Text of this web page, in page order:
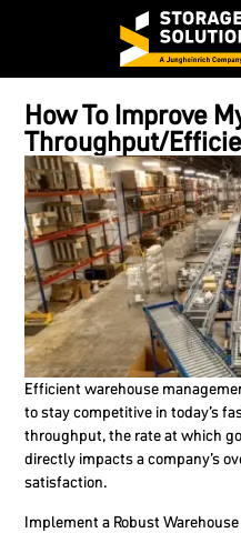
How To Improve
Throughput/
Efficient warehouse
to stay competitive in today’s
throughput, the rate at which
directly impacts a company’s
satisfaction.
Implement a Robust